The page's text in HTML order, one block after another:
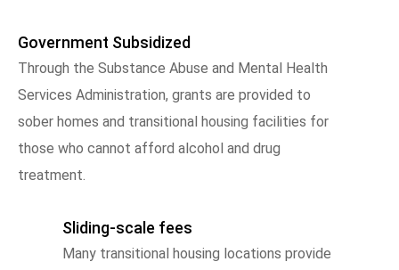
Government Subsidized
Through the Substance Abuse and Mental Health
Services Administration, grants are provided to
sober homes and transitional housing facilities for
those who cannot afford alcohol and drug
treatment.
Sliding-scale fees
Many transitional housing locations provide